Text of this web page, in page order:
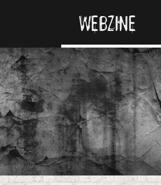
WEBZINE